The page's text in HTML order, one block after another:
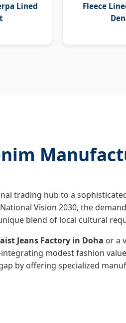
Lined
Fleece
trading hub to a
Vision 2030, the
blend of local cultural
Jeans Factory in Doha or a
modest fashion
by offering specialized